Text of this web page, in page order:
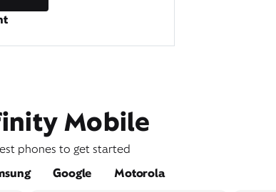
Mobile
phones to get started
Google Motorola